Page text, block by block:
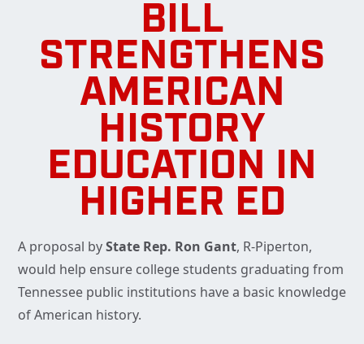
BILL
STRENGTHENS
AMERICAN
HISTORY
EDUCATION IN
HIGHER ED
A proposal byState Rep. Ron Gant, R-Piperton,
would help ensure college students graduating from
Tennessee public institutions have a basic knowledge
of American history.